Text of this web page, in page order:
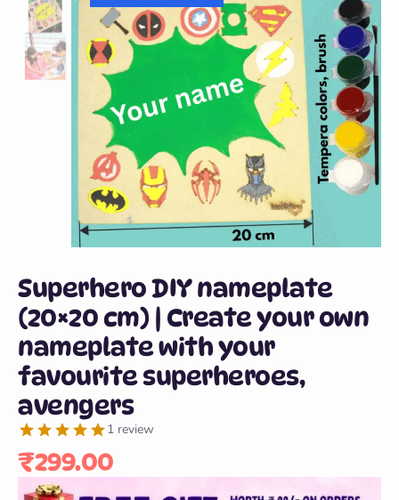
Superhero DIY nameplate
(20×20 cm) | Create your own
nameplate with your
favourite superheroes,
avengers
1 review
₹299.00